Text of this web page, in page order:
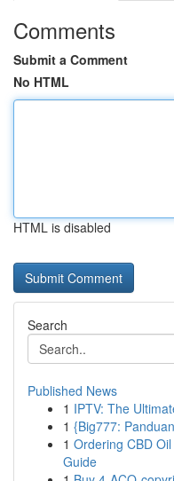
Comments
Submit a Comment
No HTML
HTML is disabled
Search
Published News
1 IPTV: The
1 {Big777:
1 Ordering CBD
Guide